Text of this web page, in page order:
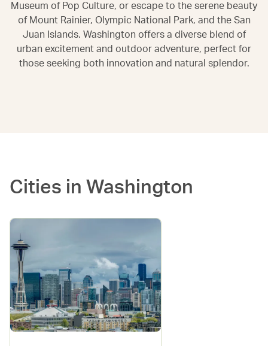
Museum of Pop Culture, or escape to the serene beauty
of Mount Rainier, Olympic National Park, and the San
Juan Islands. Washington offers a diverse blend of
urban excitement and outdoor adventure, perfect for
those seeking both innovation and natural splendor.
Cities in Washington